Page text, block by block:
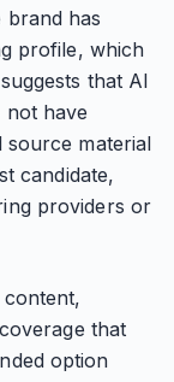
brand has
profile, which
that AI
not have
source material
candidate,
providers or
that
option